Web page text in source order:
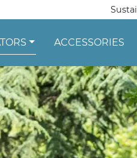
ACCESSORIES